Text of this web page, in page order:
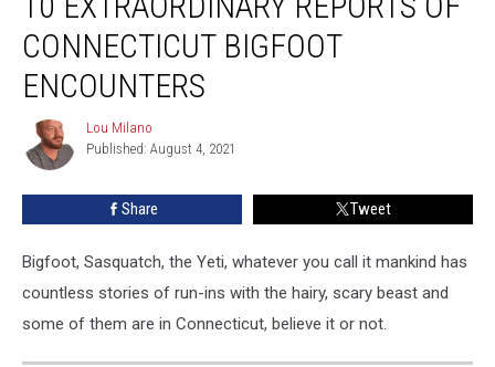
Reports
Connecticut
Bigfoot
Encounters
CONNECTICUT BIGFOOT
ENCOUNTERS
Lou
Milano
Lou Milano
Published: August 4, 2021
Share Tweet
Bigfoot, Sasquatch, the Yeti, whatever you call it mankind has
countless stories of run-ins with the hairy, scary beast and
some of them are in Connecticut, believe it or not.